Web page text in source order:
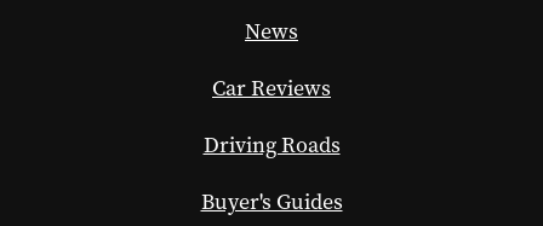
News
Car Reviews
Driving Roads
Buyer's Guides